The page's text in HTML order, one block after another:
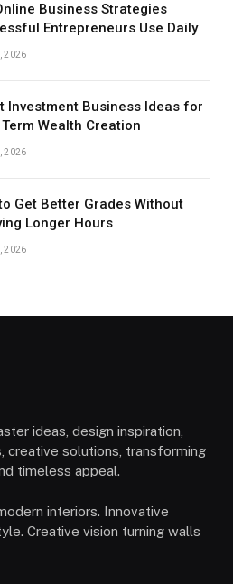
Business Strategies
Entrepreneurs Use Daily
2026
Investment Business Ideas for
Wealth Creation
2026
Get Better Grades Without
Longer Hours
2026
ideas, design inspiration,
creative solutions, transforming
timeless appeal.
interiors. Innovative
Creative vision turning walls